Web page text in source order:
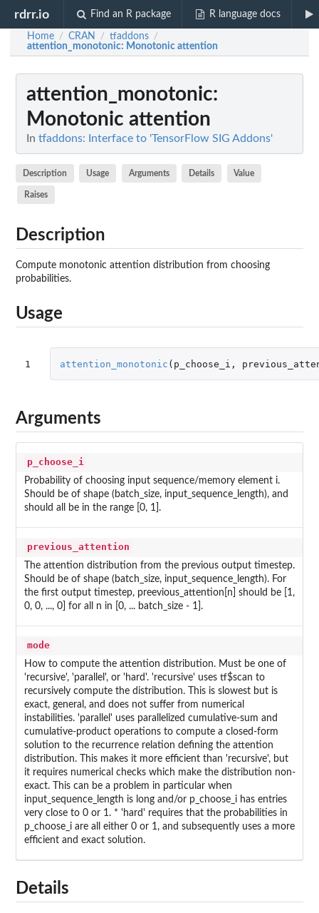
rdrr.io Find an R package R language docs
Home / CRAN / tfaddons /
attention_monotonic: Monotonic attention
attention_monotonic:
Monotonic attention
In tfaddons: Interface to 'TensorFlow SIG Addons'
Description Usage Arguments Details Value
Raises
Description
Compute monotonic attention distribution from choosing
probabilities.
Usage
1 attention_monotonic ( p_choose_i ,
Arguments
p_choose_i
Probability of choosing input sequence/memory element i.
Should be of shape (batch_size, input_sequence_length), and
should all be in the range [0, 1].
previous_attention
The attention distribution from the previous output timestep.
Should be of shape (batch_size, input_sequence_length). For
the first output timestep, preevious_attention[n] should be [1,
0, 0, ..., 0] for all n in [0, ... batch_size - 1].
mode
How to compute the attention distribution. Must be one of
'recursive', 'parallel', or 'hard'. 'recursive' uses tf$scan to
recursively compute the distribution. This is slowest but is
exact, general, and does not suffer from numerical
instabilities. 'parallel' uses parallelized cumulative-sum and
cumulative-product operations to compute a closed-form
solution to the recurrence relation defining the attention
distribution. This makes it more efficient than 'recursive', but
it requires numerical checks which make the distribution non-
exact. This can be a problem in particular when
input_sequence_length is long and/or p_choose_i has entries
very close to 0 or 1. * 'hard' requires that the probabilities in
p_choose_i are all either 0 or 1, and subsequently uses a more
efficient and exact solution.
Details